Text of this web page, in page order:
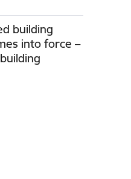
building
into force –